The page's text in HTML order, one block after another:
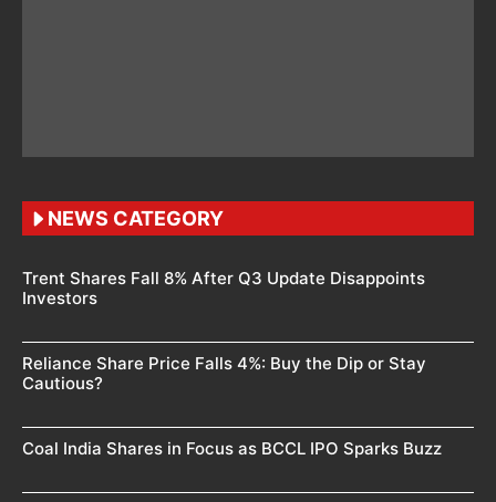
NEWS CATEGORY
Trent Shares Fall 8% After Q3 Update Disappoints
Investors
Reliance Share Price Falls 4%: Buy the Dip or Stay
Cautious?
Coal India Shares in Focus as BCCL IPO Sparks Buzz